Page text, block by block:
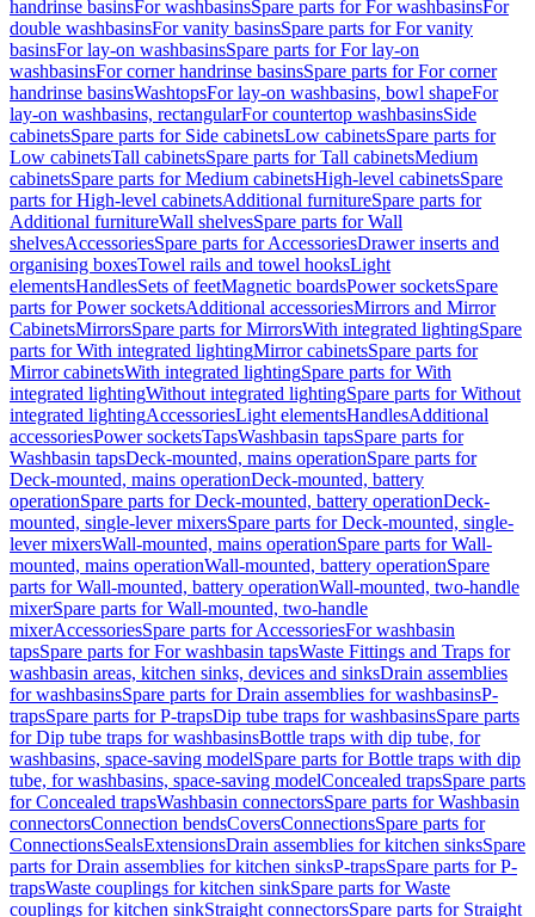
handrinse basinsFor washbasinsSpare parts for For washbasinsFor
double washbasinsFor vanity basinsSpare parts for For vanity
basinsFor lay-on washbasinsSpare parts for For lay-on
washbasinsFor corner handrinse basinsSpare parts for For corner
handrinse basinsWashtopsFor lay-on washbasins, bowl shapeFor
lay-on washbasins, rectangularFor countertop washbasinsSide
cabinetsSpare parts for Side cabinetsLow cabinetsSpare parts for
Low cabinetsTall cabinetsSpare parts for Tall cabinetsMedium
cabinetsSpare parts for Medium cabinetsHigh-level cabinetsSpare
parts for High-level cabinetsAdditional furnitureSpare parts for
Additional furnitureWall shelvesSpare parts for Wall
shelvesAccessoriesSpare parts for AccessoriesDrawer inserts and
organising boxesTowel rails and towel hooksLight
elementsHandlesSets of feetMagnetic boardsPower socketsSpare
parts for Power socketsAdditional accessoriesMirrors and Mirror
CabinetsMirrorsSpare parts for MirrorsWith integrated lightingSpare
parts for With integrated lightingMirror cabinetsSpare parts for
Mirror cabinetsWith integrated lightingSpare parts for With
integrated lightingWithout integrated lightingSpare parts for Without
integrated lightingAccessoriesLight elementsHandlesAdditional
accessoriesPower socketsTapsWashbasin tapsSpare parts for
Washbasin tapsDeck-mounted, mains operationSpare parts for
Deck-mounted, mains operationDeck-mounted, battery
operationSpare parts for Deck-mounted, battery operationDeck-
mounted, single-lever mixersSpare parts for Deck-mounted, single-
lever mixersWall-mounted, mains operationSpare parts for Wall-
mounted, mains operationWall-mounted, battery operationSpare
parts for Wall-mounted, battery operationWall-mounted, two-handle
mixerSpare parts for Wall-mounted, two-handle
mixerAccessoriesSpare parts for AccessoriesFor washbasin
tapsSpare parts for For washbasin tapsWaste Fittings and Traps for
washbasin areas, kitchen sinks, devices and sinksDrain assemblies
for washbasinsSpare parts for Drain assemblies for washbasinsP-
trapsSpare parts for P-trapsDip tube traps for washbasinsSpare parts
for Dip tube traps for washbasinsBottle traps with dip tube, for
washbasins, space-saving modelSpare parts for Bottle traps with dip
tube, for washbasins, space-saving modelConcealed trapsSpare parts
for Concealed trapsWashbasin connectorsSpare parts for Washbasin
connectorsConnection bendsCoversConnectionsSpare parts for
ConnectionsSealsExtensionsDrain assemblies for kitchen sinksSpare
parts for Drain assemblies for kitchen sinksP-trapsSpare parts for P-
trapsWaste couplings for kitchen sinkSpare parts for Waste
couplings for kitchen sinkStraight connectorsSpare parts for Straight